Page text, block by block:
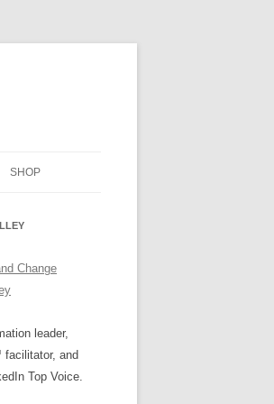
FUTUREHACKING SIGNAL
WHAT INNOVATION ROLE(S) DO
YOU PLAY?
SHOP
leader,
and
Top Voice.